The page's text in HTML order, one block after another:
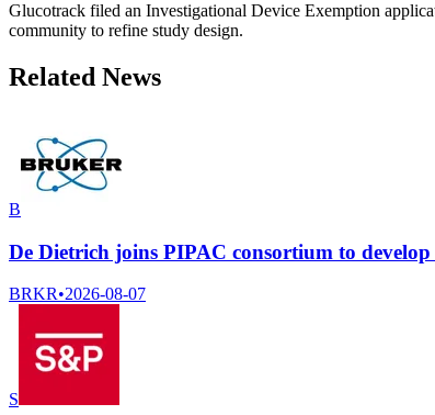
Glucotrack filed an Investigational Device Exemption
community to refine study design.
Related News
B
De Dietrich joins PIPAC consortium to
BRKR•2026-08-07
S